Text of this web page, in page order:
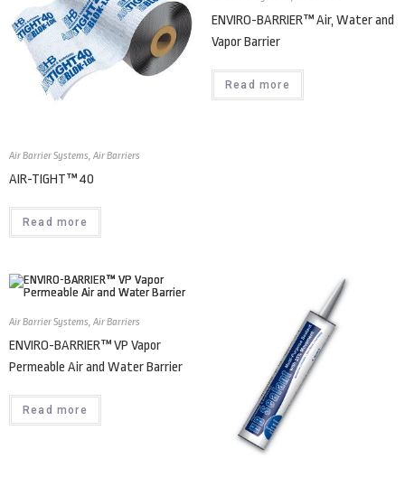
Air Barrier Systems, Air Barriers
AIR-TIGHT™ 40
Read more
ENVIRO-BARRIER™ Air, Water and
Vapor Barrier
Read more
Air Barrier Systems, Air Barriers
ENVIRO-BARRIER™ VP Vapor
Permeable Air and Water Barrier
Read more